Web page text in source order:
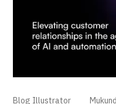
Blog Illustrator